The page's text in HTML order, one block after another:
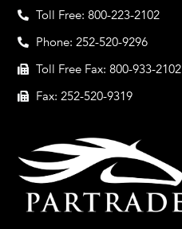
Toll Free: 800-223-2102
Phone: 252-520-9296
Toll Free Fax: 800-933-2102
Fax: 252-520-9319